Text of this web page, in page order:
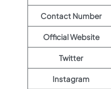
Contact Number
Official Website
Twitter
Instagram